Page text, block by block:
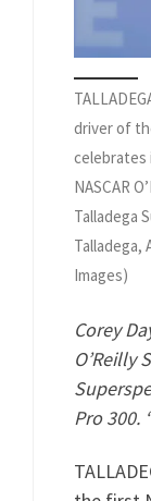
driver of
celebrates
NASCAR
Talladega
Talladega,
Images)
Corey
O’Reilly
Pro 300. ‘